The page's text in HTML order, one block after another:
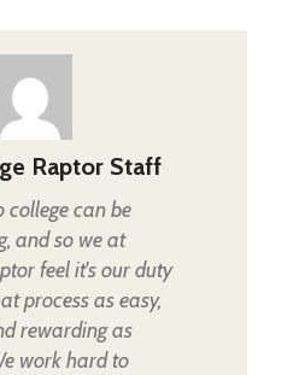
Raptor Staff
college can be
and so we at
feel it's our duty
process as easy,
rewarding as
work hard to